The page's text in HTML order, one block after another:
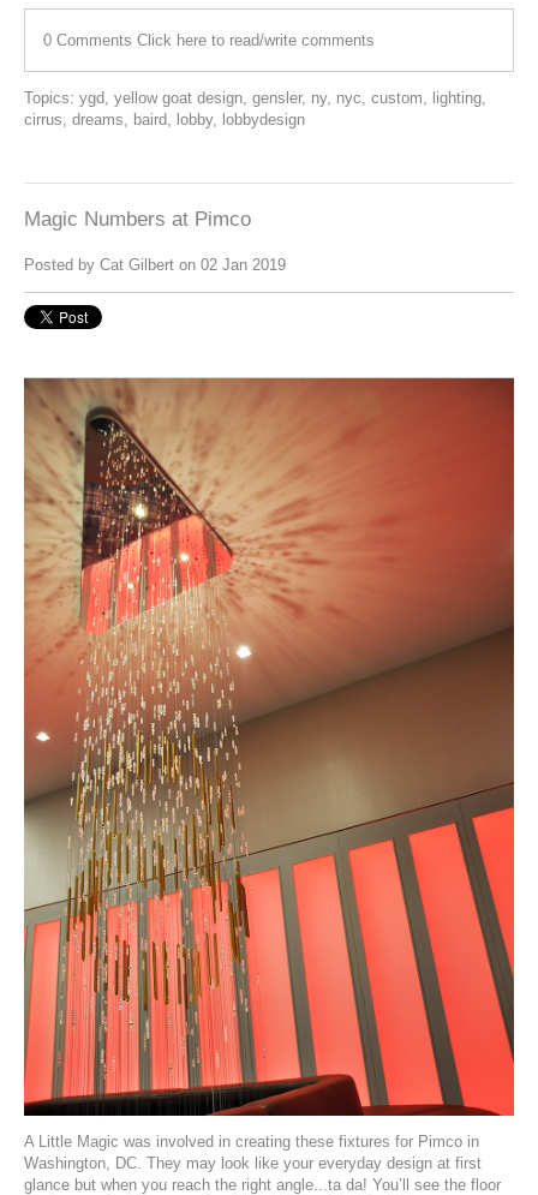
0 Comments Click here to read/write comments
Topics: ygd yellow goat design gensler, ny, nyc custom lighting
cirrus dreams baird lobby, lobbydesign
Magic Numbers at Pimco
Posted by Cat Gilbert on 02 Jan 2019
A Little Magic was involved in creating these fixtures for Pimco in
Washington, DC. They may look like your everyday design at first
glance but when you reach the right angle...ta da! You’ll see the floor